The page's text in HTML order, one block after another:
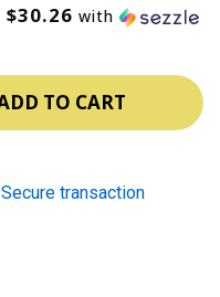
$30.26 with
Secure transaction